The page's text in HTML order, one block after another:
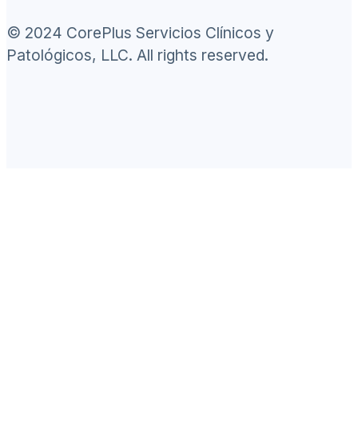
© 2024 CorePlus Servicios Clínicos y
Patológicos, LLC. All rights reserved.